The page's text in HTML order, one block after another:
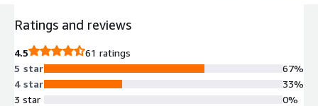
Ratings and reviews
4.5
61 ratings
5 star
4 star
3 star
67%
33%
0%